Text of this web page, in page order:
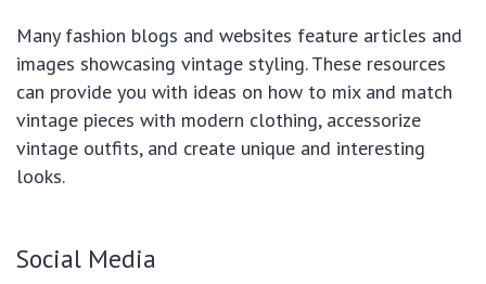
Many fashion blogs and websites feature articles and
images showcasing vintage styling. These resources
can provide you with ideas on how to mix and match
vintage pieces with modern clothing, accessorize
vintage outfits, and create unique and interesting
looks.
Social Media